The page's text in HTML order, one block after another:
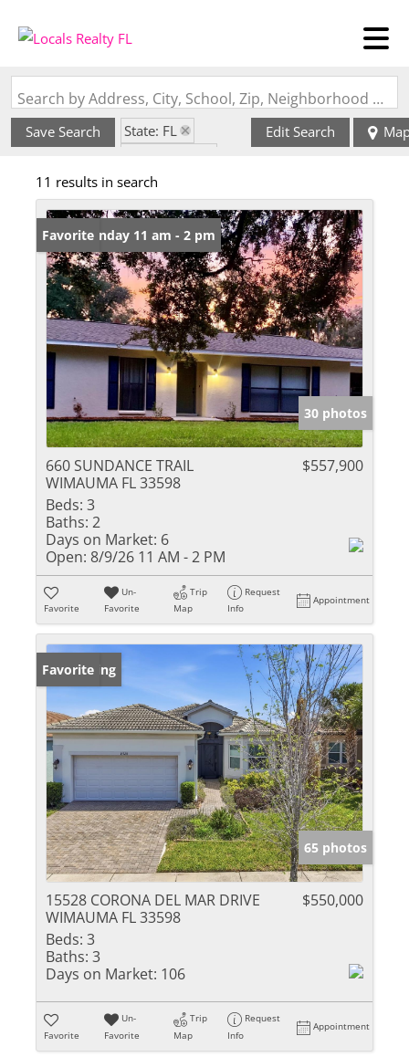
Search by Address, City, School, Zip, Neighborhood or #MLS
Save Search
State: FL
Zip Code: 33598
Edit Search
11 results in search
Open: Sunday 11 am - 2 pm
Favorite
30 photos
660 SUNDANCE TRAIL
WIMAUMA FL 33598
$557,900
Beds: 3
Baths: 2
Days on Market: 6
Open: 8/9/26 11 AM - 2 PM
Favorite
Un-
Favorite
Trip
Map
Request
Info
Appointment
New Listing
Favorite
65 photos
15528 CORONA DEL MAR DRIVE
WIMAUMA FL 33598
$550,000
Beds: 3
Baths: 3
Days on Market: 106
Favorite
Un-
Favorite
Trip
Map
Request
Info
Appointment